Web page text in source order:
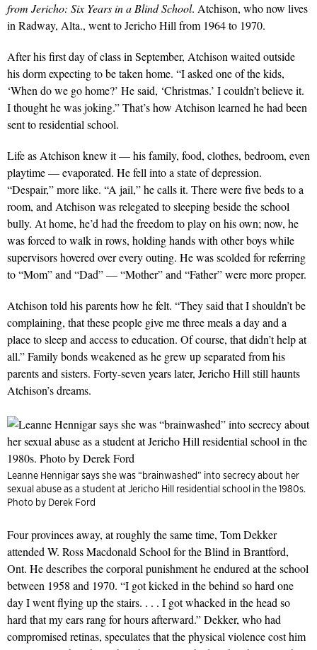
from Jericho: Six Years in a Blind School. Atchison, who now lives
in Radway, Alta., went to Jericho Hill from 1964 to 1970.
After his first day of class in September, Atchison waited outside
his dorm expecting to be taken home. “I asked one of the kids,
‘When do we go home?’ He said, ‘Christmas.’ I couldn’t believe it.
I thought he was joking.” That’s how Atchison learned he had been
sent to residential school.
Life as Atchison knew it — his family, food, clothes, bedroom, even
playtime — evaporated. He fell into a state of depression.
“Despair,” more like. “A jail,” he calls it. There were five beds to a
room, and Atchison was relegated to sleeping beside the school
bully. At home, he’d had the freedom to play on his own; now, he
was forced to walk in rows, holding hands with other boys while
supervisors hovered over every outing. He was scolded for referring
to “Mom” and “Dad” — “Mother” and “Father” were more proper.
Atchison told his parents how he felt. “They said that I shouldn’t be
complaining, that these people give me three meals a day and a
place to sleep and access to education. Of course, that didn’t help at
all.” Family bonds weakened as he grew up separated from his
parents and sisters. Forty-seven years later, Jericho Hill still haunts
Atchison’s dreams.
Leanne Hennigar says she was “brainwashed” into secrecy about her
sexual abuse as a student at Jericho Hill residential school in the 1980s.
Photo by Derek Ford
Four provinces away, at roughly the same time, Tom Dekker
attended W. Ross Macdonald School for the Blind in Brantford,
Ont. He describes the corporal punishment he endured at the school
between 1958 and 1970. “I got kicked in the behind so hard one
day I went flying up the stairs. . . . I got whacked in the head so
hard that my ears rang for hours afterward.” Dekker, who had
compromised retinas, speculates that the physical violence cost him